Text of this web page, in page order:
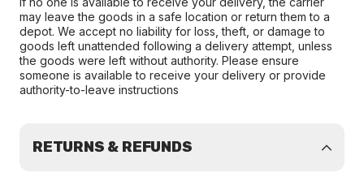
may leave the goods in a safe location or return them to a
depot. We accept no liability for loss, theft, or damage to
goods left unattended following a delivery attempt, unless
the goods were left without authority. Please ensure
someone is available to receive your delivery or provide
authority-to-leave instructions
RETURNS & REFUNDS